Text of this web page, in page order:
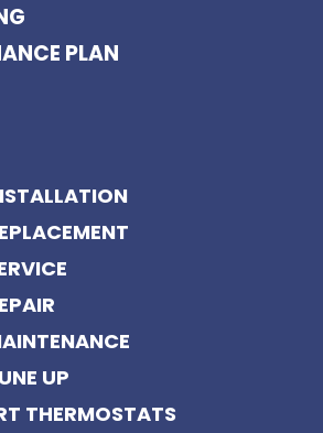
PLAN
UP
THERMOSTATS